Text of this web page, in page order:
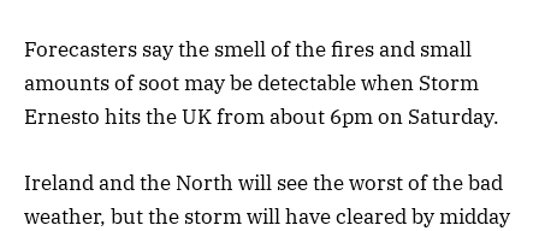
Forecasters say the smell of the fires and small
amounts of soot may be detectable when Storm
Ernesto hits the UK from about 6pm on Saturday.
Ireland and the North will see the worst of the bad
weather, but the storm will have cleared by midday